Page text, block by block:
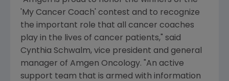
'My Cancer Coach' contest and to recognize
the important role that all cancer coaches
play in the lives of cancer patients," said
Cynthia Schwalm, vice president and general
manager of Amgen Oncology. "An active
support team that is armed with information